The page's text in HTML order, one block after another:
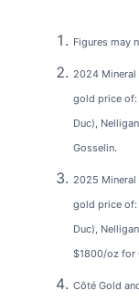
Figures may
2024 Mineral
gold price of:
Duc),
Gosselin.
2025 Mineral
gold price of:
Duc),
$1800/oz for
Côté Gold